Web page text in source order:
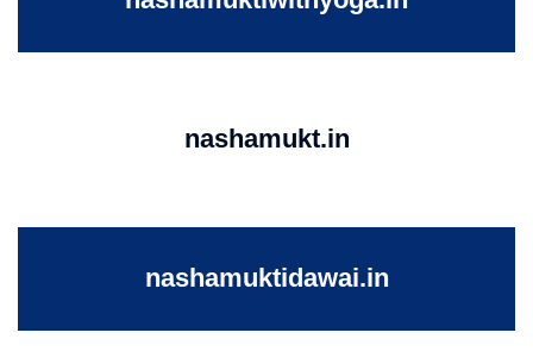
nashamukt.in
nashamuktidawai.in